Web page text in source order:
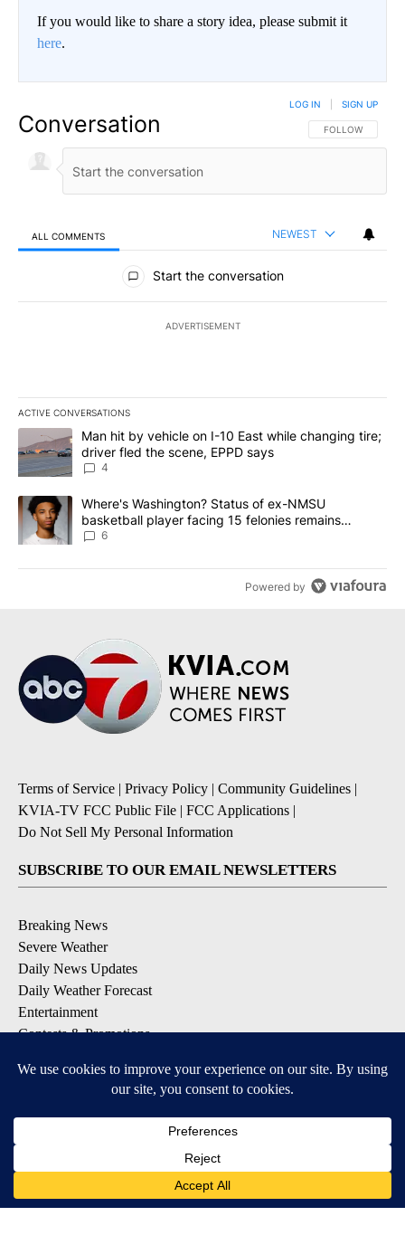
If you would like to share a story idea, please submit it
here.
Conversation FOLLOW THIS
FOLLOW
LOG IN SIGN UP
ALL COMMENTS NEWEST
All Comments
Start the conversation
ADVERTISEMENT
ACTIVE CONVERSATIONS
The following is a list of the most commented articles in the last
A trending article titled "Man hit by vehicle on I-10 East while
Man hit by vehicle on I-10 East while changing tire;
driver fled the scene, EPPD says
4
A trending article titled "Where's Washington? Status of ex-
Where's Washington? Status of ex-NMSU
basketball player facing 15 felonies remains
unknown
6
Powered by
Terms of Service | Privacy Policy | Community Guidelines |
KVIA-TV FCC Public File | FCC Applications |
Do Not Sell My Personal Information
SUBSCRIBE TO OUR EMAIL NEWSLETTERS
Breaking News
Severe Weather
Daily News Updates
Daily Weather Forecast
Entertainment
Contests & Promotions
DOWNLOAD OUR APPS
Available for iOS and Android